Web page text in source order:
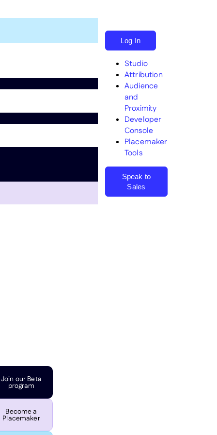
Join our Beta
program
Become a
Placemaker
Search
Log In
Studio
Attribution
Audience
and
Proximity
Developer
Console
Placemaker
Tools
Speak to
Sales